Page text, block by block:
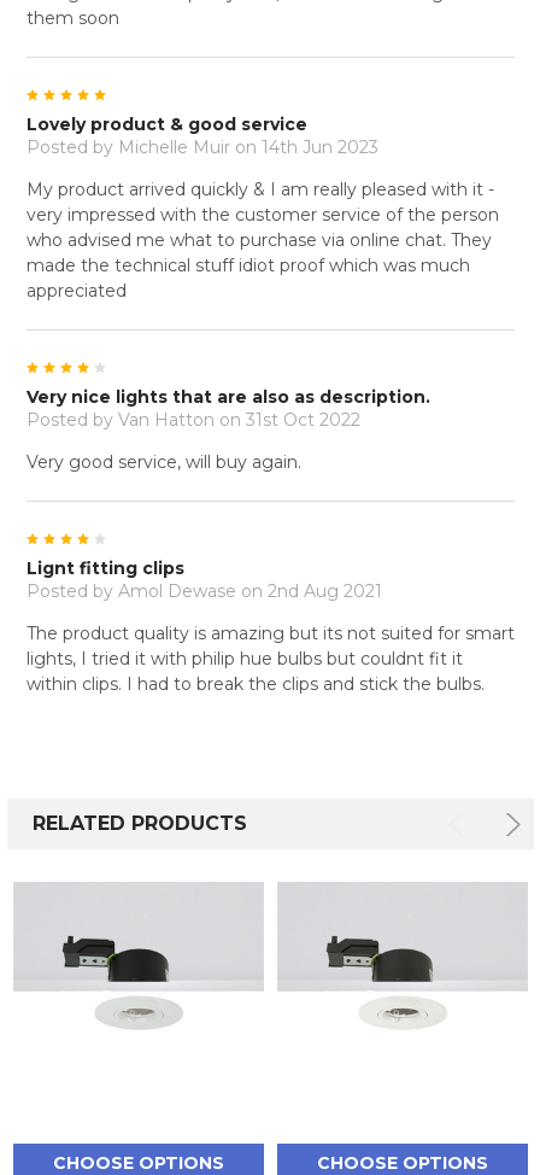
them soon
5
Lovely product & good service
Posted by Michelle Muiron 14th Jun 2023
My product arrived quickly & I am really pleased with it -
very impressed with the customer service of the person
who advised me what to purchase via online chat. They
made the technical stuff idiot proof which was much
appreciated
Very nice lights that are also as description.
Posted by Van Hatton on 31st Oct 2022
Very good service, will buy again.
Lignt fitting clips
Posted by Amol Dewase on 2nd Aug 2021
The product quality is amazing but its not suited for smart
lights, I tried it with philip hue bulbs but couldnt fit it
within clips. I had to break the clips and stick the bulbs.
RELATED PRODUCTS
CHOOSE OPTIONS CHOOSE OPTIONS